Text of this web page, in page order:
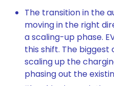
The transition in the
moving in the right
a scaling-up phase.
this shift. The biggest
scaling up the
phasing out the